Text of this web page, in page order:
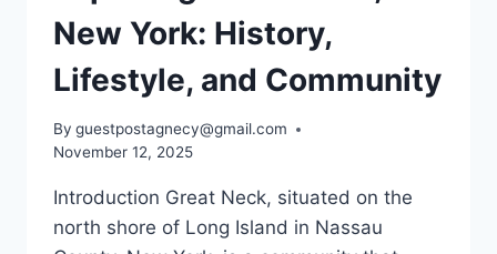
New York: History,
Lifestyle, and Community
By guestpostagnecy@gmail.com
November 12, 2025
Introduction Great Neck, situated on the
north shore of Long Island in Nassau